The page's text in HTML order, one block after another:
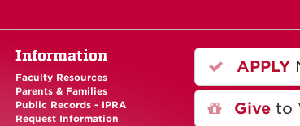
Information
Faculty Resources
Parents & Families
Public Records - IPRA
Request Information
APPLY
Giveto